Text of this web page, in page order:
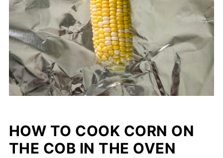
HOW TO COOK CORN ON
THE COB IN THE OVEN